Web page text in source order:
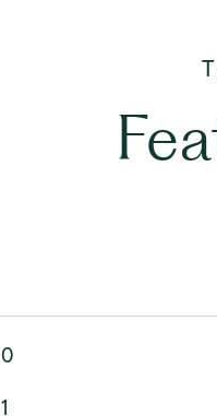
0
1